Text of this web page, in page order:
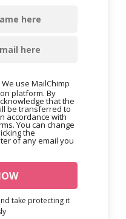
use MailChimp
platform. By
that the
be transferred to
accordance with
You can change
the
of any email you
take protecting it